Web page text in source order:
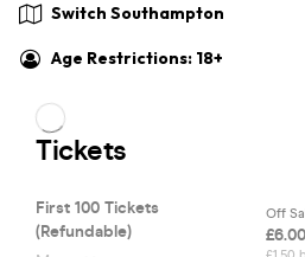
Switch Southampton
Age Restrictions: 18+